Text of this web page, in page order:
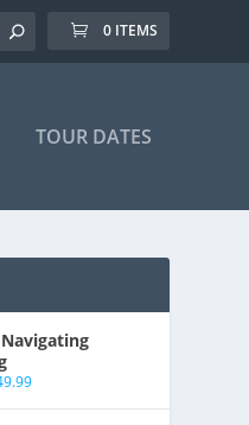
0 ITEMS
TOUR DATES